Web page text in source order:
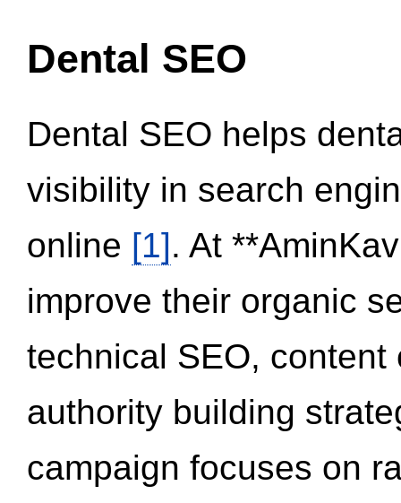
Dental SEO
Dental SEO helps
visibility in search
online [1]. At
improve their organic
technical SEO,
authority building
campaign focuses on